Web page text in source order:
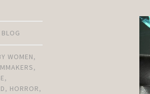
WOMEN,
,
,
, HORROR,